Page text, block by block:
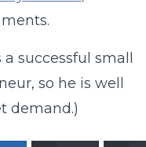
successful small
so he is well
demand.)